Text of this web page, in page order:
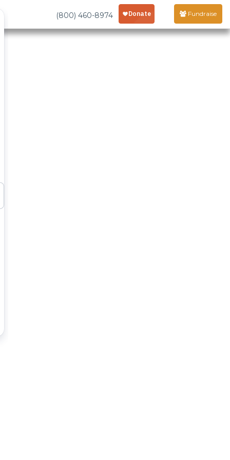
(800) 460-8974 Fundraise